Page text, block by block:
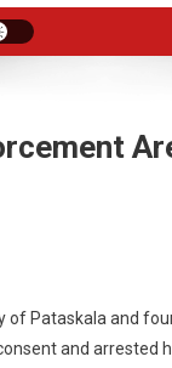
of Pataskala and
and arrested